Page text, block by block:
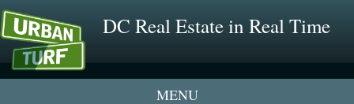
DC Real Estate in Real Time